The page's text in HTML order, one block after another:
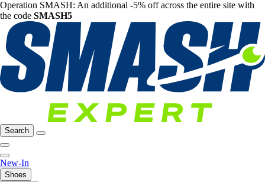
Operation SMASH: An additional -5% off across the entire site with
the code SMASH5
Search
New-In
Shoes